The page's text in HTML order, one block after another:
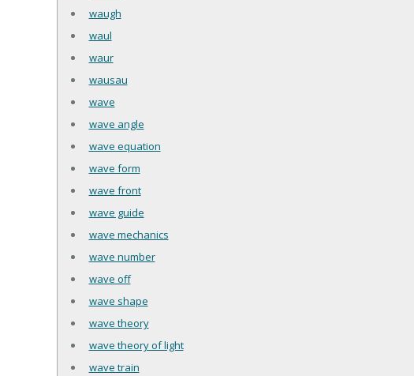
waugh
waul
waur
wausau
wave
wave angle
wave equation
wave form
wave front
wave guide
wave mechanics
wave number
wave off
wave shape
wave theory
wave theory of light
wave train